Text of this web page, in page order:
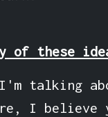
of these
talking
I believe